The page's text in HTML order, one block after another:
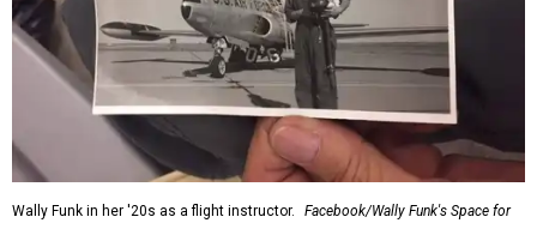
Wally Funk in her '20s as a flight instructor.
Facebook/Wally Funk's Space for